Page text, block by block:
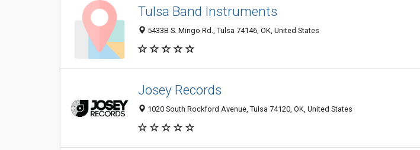
Tulsa Band Instruments
5433B S. Mingo Rd., Tulsa 74146, OK, United States
Josey Records
1020 South Rockford Avenue, Tulsa 74120, OK, United States